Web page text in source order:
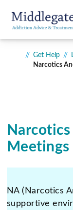
Get Help
Narcotics
Meetings
NA (Narcotics
supportive